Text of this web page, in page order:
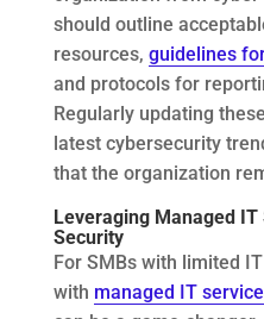
should outline
resources, guidelines
and protocols for
Regularly updating
latest cybersecurity
that the organization
Leveraging Managed
Security
For SMBs with limited
with managed IT